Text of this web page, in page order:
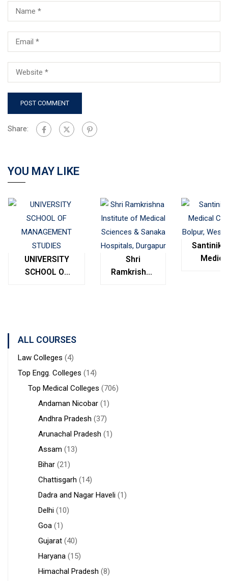
Share:
YOU MAY LIKE
UNIVERSITY
SCHOOL OF
Shri
Ramkrishna
ALL COURSES
Law Colleges (4)
Top Engg. Colleges (14)
Top Medical Colleges (706)
Andaman Nicobar (1)
Andhra Pradesh (37)
Arunachal Pradesh (1)
Assam (13)
Bihar (21)
Chattisgarh (14)
Dadra and Nagar Haveli (1)
Delhi (10)
Goa (1)
Gujarat (40)
Haryana (15)
Himachal Pradesh (8)